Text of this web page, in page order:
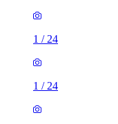
1 / 24
1 / 24